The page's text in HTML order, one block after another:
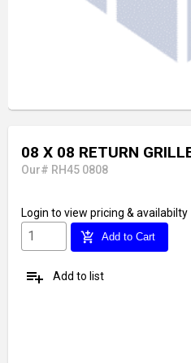
08 X 08 RETURN
Our# RH45 0808
Login to view pricing & availabilty
add_shopping_cart Add to Cart
playlist_add Add to list